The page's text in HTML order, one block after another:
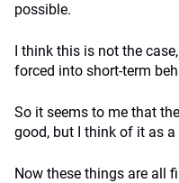
possible.
I think this is not the
forced into short-term
So it seems to me that
good, but I think of it as
Now these things are all